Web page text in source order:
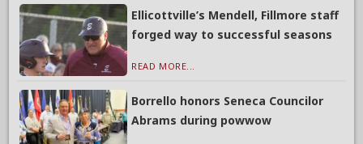
Ellicottville’s Mendell, Fillmore staff
forged way to successful seasons
READ MORE...
Borrello honors Seneca Councilor
Abrams during powwow